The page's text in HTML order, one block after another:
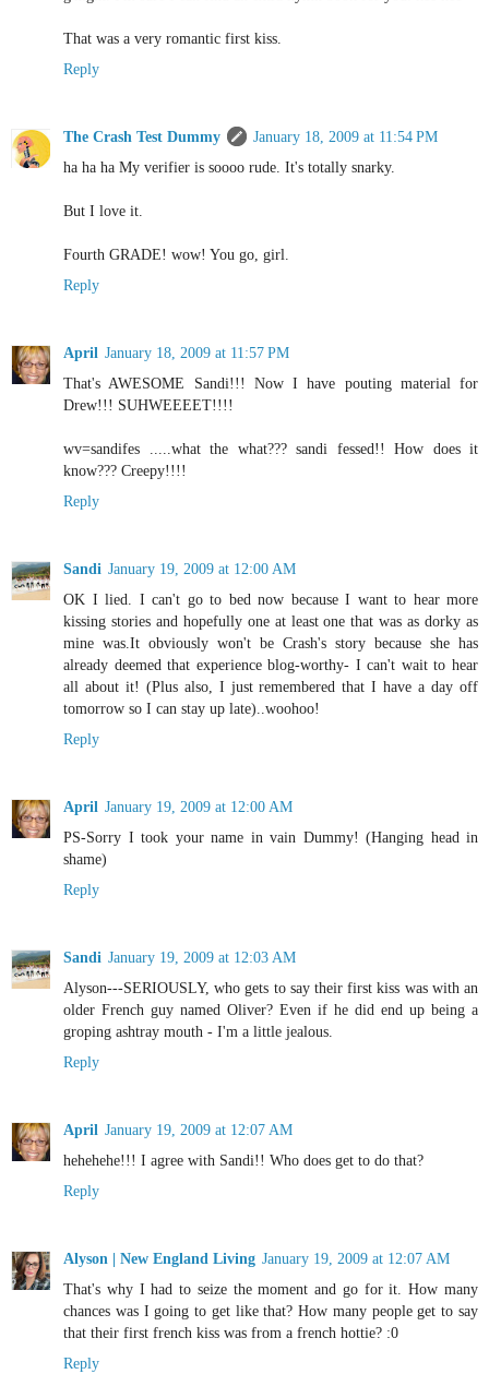
That was a very romantic first kiss.
Reply
The Crash Test Dummy
January 18, 2009 at 11:54 PM
ha ha ha My verifier is soooo rude. It's totally snarky.
But I love it.
Fourth GRADE! wow! You go, girl.
Reply
April January 18, 2009 at 11:57 PM
That's AWESOME Sandi!!! Now I have pouting material for
Drew!!! SUHWEEEET!!!!
wv=sandifes .....what the what??? sandi fessed!! How does it
know??? Creepy!!!!
Reply
Sandi January 19, 2009 at 12:00 AM
OK I lied. I can't go to bed now because I want to hear more
kissing stories and hopefully one at least one that was as dorky as
mine was.It obviously won't be Crash's story because she has
already deemed that experience blog-worthy- I can't wait to hear
all about it! (Plus also, I just remembered that I have a day off
tomorrow so I can stay up late)..woohoo!
Reply
April January 19, 2009 at 12:00 AM
PS-Sorry I took your name in vain Dummy! (Hanging head in
shame)
Reply
Sandi January 19, 2009 at 12:03 AM
Alyson---SERIOUSLY, who gets to say their first kiss was with an
older French guy named Oliver? Even if he did end up being a
groping ashtray mouth - I'm a little jealous.
Reply
April January 19, 2009 at 12:07 AM
hehehehe!!! I agree with Sandi!! Who does get to do that?
Reply
Alyson | New England Living January 19, 2009 at 12:07 AM
That's why I had to seize the moment and go for it. How many
chances was I going to get like that? How many people get to say
that their first french kiss was from a french hottie? :0
Reply